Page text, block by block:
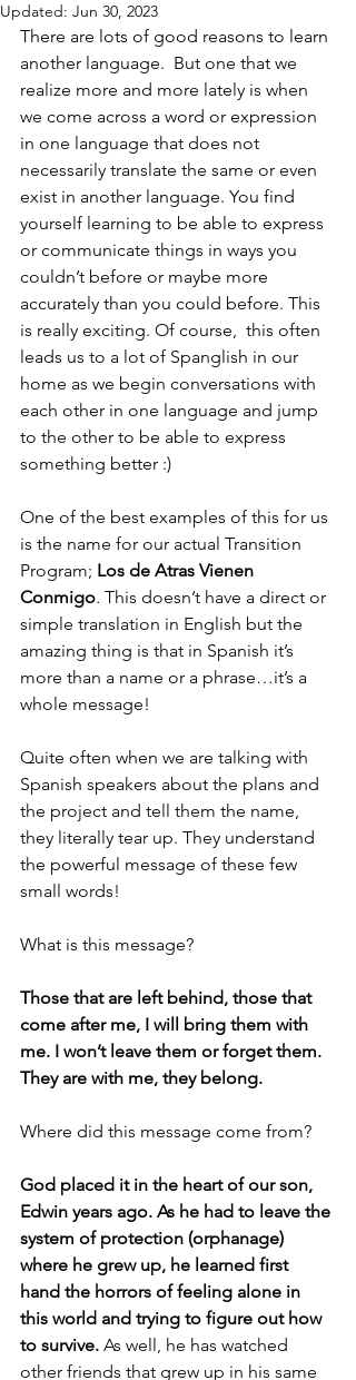
Updated: Jun 30, 2023
There are lots of good reasons to learn
another language.  But one that we
realize more and more lately is when
we come across a word or expression
in one language that does not
necessarily translate the same or even
exist in another language. You find
yourself learning to be able to express
or communicate things in ways you
couldn’t before or maybe more
accurately than you could before. This
is really exciting. Of course,  this often
leads us to a lot of Spanglish in our
home as we begin conversations with
each other in one language and jump
to the other to be able to express
something better :)
One of the best examples of this for us
is the name for our actual Transition
Program; Los de Atras Vienen
Conmigo. This doesn’t have a direct or
simple translation in English but the
amazing thing is that in Spanish it’s
more than a name or a phrase…it’s a
whole message!
Quite often when we are talking with
Spanish speakers about the plans and
the project and tell them the name,
they literally tear up. They understand
the powerful message of these few
small words!
What is this message?
Those that are left behind, those that
come after me, I will bring them with
me. I won’t leave them or forget them.
They are with me, they belong.
Where did this message come from?
God placed it in the heart of our son,
Edwin years ago. As he had to leave the
system of protection (orphanage)
where he grew up, he learned first
hand the horrors of feeling alone in
this world and trying to figure out how
to survive. As well, he has watched
other friends that grew up in his same